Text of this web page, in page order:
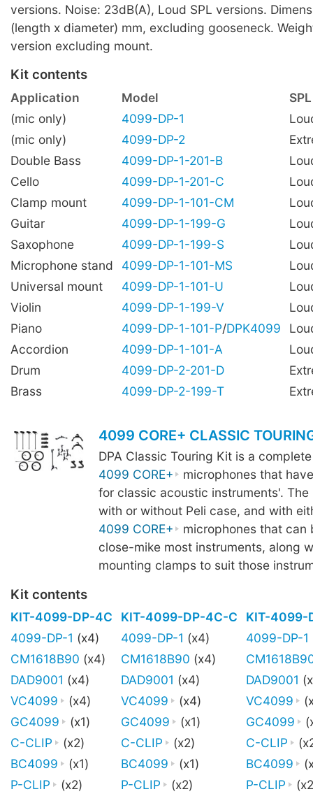
versions. Noise: 23dB(A), Loud SPL versions.
(length x diameter) mm, excluding gooseneck.
version excluding mount.
Kit contents
Application Model
SPL
(mic only)
4099-DP-1
(mic only)
4099-DP-2
Double Bass
4099-DP-1-201-B
Cello
4099-DP-1-201-C
Clamp mount
4099-DP-1-101-CM
Guitar
4099-DP-1-199-G
Saxophone
4099-DP-1-199-S
Microphone stand
4099-DP-1-101-MS
Universal mount
4099-DP-1-101-U
Violin
4099-DP-1-199-V
Piano
4099-DP-1-101-P/DPK4099
Accordion
4099-DP-1-101-A
Drum
4099-DP-2-201-D
Brass
4099-DP-2-199-T
4099 CORE+ CLASSIC
DPA Classic Touring Kit is a
4099 CORE+
microphones that
for classic acoustic instruments'. The
with or without Peli case, and with
4099 CORE+
microphones that can
close-mike most instruments, along
mounting clamps to suit those
Kit contents
KIT-4099-DP-4C KIT-4099-DP-4C-C
KIT-4099-
4099-DP-1 (x4) 4099-DP-1 (x4) 4099-DP-1
CM1618B90 (x4) CM1618B90 (x4)
DAD9001 (x4) DAD9001 (x4) DAD9001
VC4099
(x4) VC4099 (x4) VC4099
GC4099
(x1) GC4099 (x1) GC4099
C-CLIP
(x2) C-CLIP (x2) C-CLIP
BC4099
(x1) BC4099 (x1) BC4099
P-CLIP
(x2) P-CLIP (x2) P-CLIP